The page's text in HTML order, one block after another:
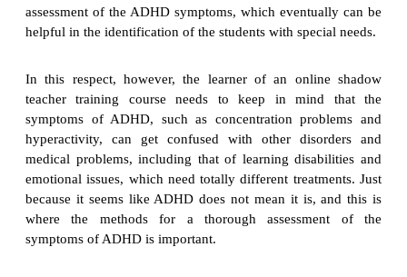
assessment of the ADHD symptoms, which eventually can be
helpful in the identification of the students with special needs.
In this respect, however, the learner of an online shadow
teacher training course needs to keep in mind that the
symptoms of ADHD, such as concentration problems and
hyperactivity, can get confused with other disorders and
medical problems, including that of learning disabilities and
emotional issues, which need totally different treatments. Just
because it seems like ADHD does not mean it is, and this is
where the methods for a thorough assessment of the
symptoms of ADHD is important.